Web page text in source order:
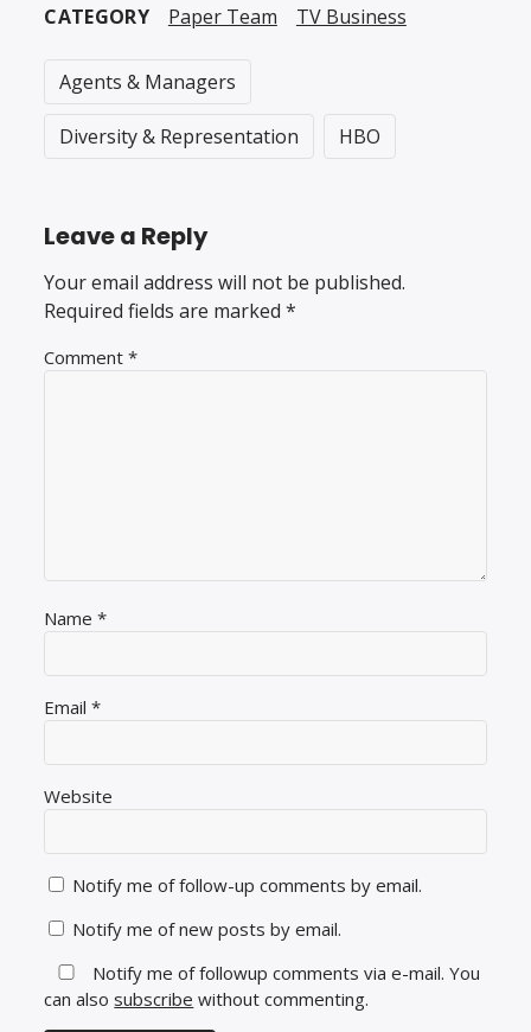
CATEGORY Paper Team TV Business
Agents & Managers
Diversity & Representation HBO
Leave a Reply
Your email address will not be published.
Required fields are marked*
Comment*
Name*
Email*
Website
Notify me of follow-up comments by email.
Notify me of new posts by email.
Notify me of followup comments via e-mail. You
can alsosubscribe without commenting.